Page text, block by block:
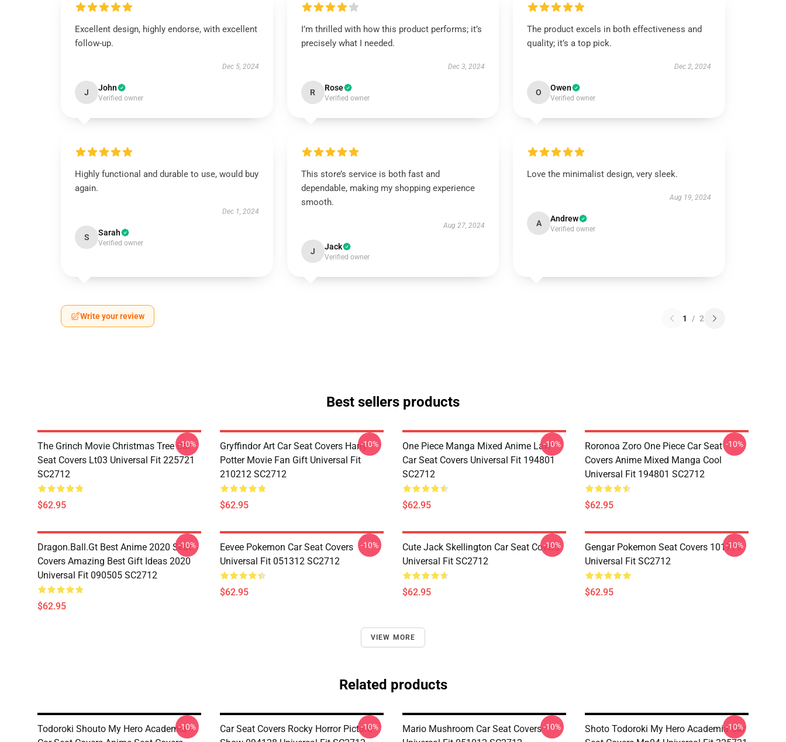
Excellent design, highly endorse, with excellent
follow-up.
Dec 5, 2024
J John
Verified owner
I’m thrilled with how this product performs; it’s
precisely what I needed.
Dec 3, 2024
R Rose
Verified owner
The product excels in both effectiveness and
quality; it’s a top pick.
Dec 2, 2024
O Owen
Verified owner
Highly functional and durable to use, would buy
again.
Dec 1, 2024
S Sarah
Verified owner
This store’s service is both fast and
dependable, making my shopping experience
smooth.
Aug 27, 2024
J Jack
Verified owner
Love the minimalist design, very sleek.
Aug 19, 2024
A Andrew
Verified owner
Write your review 1 / 2
Best sellers products
The Grinch Movie Christmas Tree Car
Seat Covers Lt03 Universal Fit 225721
SC2712
$62.95
-10%
Gryffindor Art Car Seat Covers Harry
Potter Movie Fan Gift Universal Fit
210212 SC2712
$62.95
-10%
One Piece Manga Mixed Anime Law
Car Seat Covers Universal Fit 194801
SC2712
$62.95
-10%
Roronoa Zoro One Piece Car Seat
Covers Anime Mixed Manga Cool
Universal Fit 194801 SC2712
$62.95
-10%
Dragon.Ball.Gt Best Anime 2020 Seat
Covers Amazing Best Gift Ideas 2020
Universal Fit 090505 SC2712
$62.95
-10%
Eevee Pokemon Car Seat Covers
Universal Fit 051312 SC2712
$62.95
-10%
Cute Jack Skellington Car Seat Covers
Universal Fit SC2712
$62.95
-10%
Gengar Pokemon Seat Covers 101719
Universal Fit SC2712
$62.95
-10%
VIEW MORE
Related products
Todoroki Shouto My Hero Academia-10%
Car Seat Covers Rocky Horror Picture
-10%
Mario Mushroom Car Seat Covers-10%
Shoto Todoroki My Hero Academia Car
-10%